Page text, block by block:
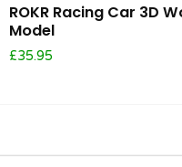
ROKR Racing Car 3D
Model
£35.95